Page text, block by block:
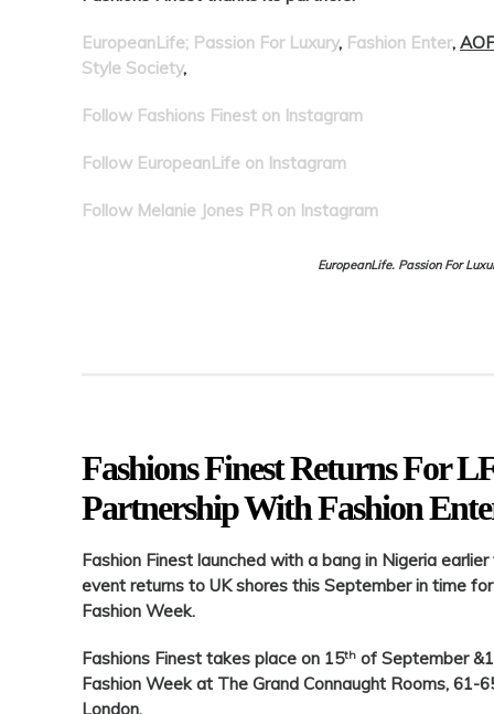
EuropeanLife; Passion For Luxury, Fashion Enter,
Style Society,
Follow Fashions Finest on Instagram
Follow EuropeanLife on Instagram
Follow Melanie Jones PR on Instagram
EuropeanLife. Passion For
Fashions Finest Returns For
Partnership With Fashion
Fashion Finest launched with a bang in Nigeria
event returns to UK shores this September in time
Fashion Week.
Fashions Finest takes place on 15th of September
Fashion Week at The Grand Connaught Rooms, 61-
London.